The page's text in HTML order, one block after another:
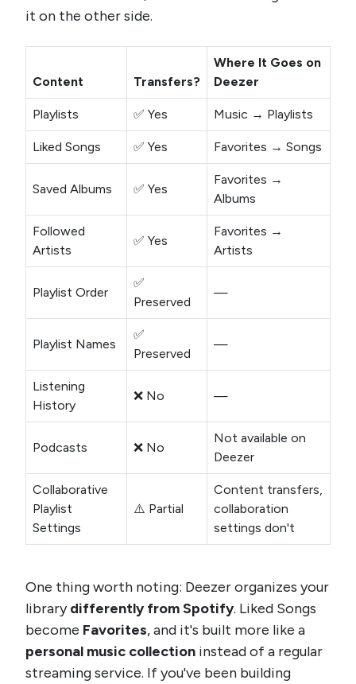
it on the other side.
Content Transfers?
Where It Goes on
Deezer
Playlists ✅ Yes Music → Playlists
Liked Songs ✅ Yes Favorites → Songs
Saved Albums ✅ Yes
Favorites →
Albums
Followed
Artists
✅ Yes
Favorites →
Artists
Playlist Order
✅
Preserved
—
Playlist Names
✅
Preserved
—
Listening
History
❌ No —
Podcasts ❌ No
Not available on
Deezer
Collaborative
Playlist
Settings
⚠️ Partial
Content transfers,
collaboration
settings don't
One thing worth noting: Deezer organizes your
librarydifferently from Spotify. Liked Songs
become Favorites, and it's built more like a
personal music collection instead of a regular
streaming service. If you've been building